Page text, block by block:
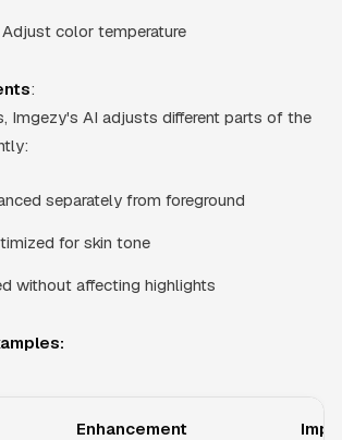
Adjust color temperature
:
Imgezy's AI adjusts different parts of the
separately from foreground
for skin tone
without affecting highlights
Enhancement